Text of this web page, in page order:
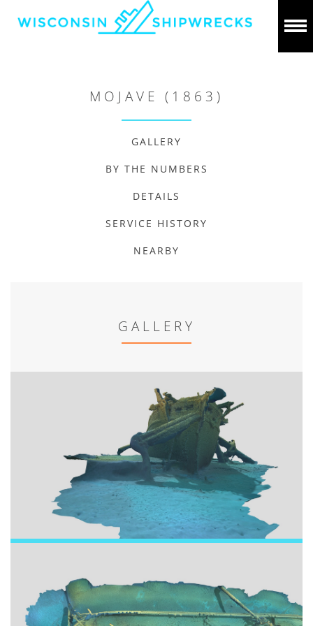
MOJAVE (1863)
GALLERY
BY THE NUMBERS
DETAILS
SERVICE HISTORY
NEARBY
GALLERY